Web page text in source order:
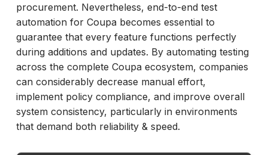
procurement. Nevertheless, end-to-end test
automation for Coupa becomes essential to
guarantee that every feature functions perfectly
during additions and updates. By automating testing
across the complete Coupa ecosystem, companies
can considerably decrease manual effort,
implement policy compliance, and improve overall
system consistency, particularly in environments
that demand both reliability & speed.